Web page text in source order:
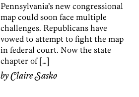
Pennsylvania’s new congressional
map could soon face multiple
challenges. Republicans have
vowed to attempt to fight the map
in federal court. Now the state
chapter of […]
byClaire Sasko